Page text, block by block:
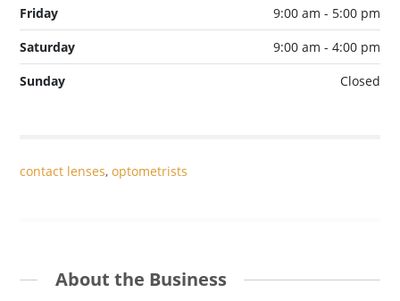
Friday
9:00 am - 5:00 pm
Saturday
9:00 am - 4:00 pm
Sunday
Closed
contact lenses,optometrists
About the Business